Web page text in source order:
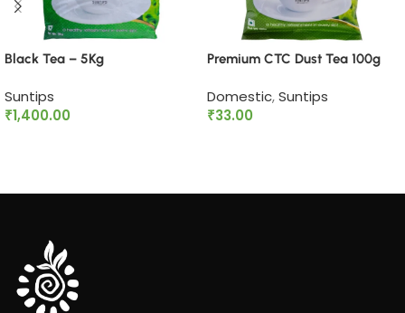
Black Tea – 5Kg
Suntips
₹1,400.00
Premium CTC Dust Tea 100g
Domestic,Suntips
₹33.00